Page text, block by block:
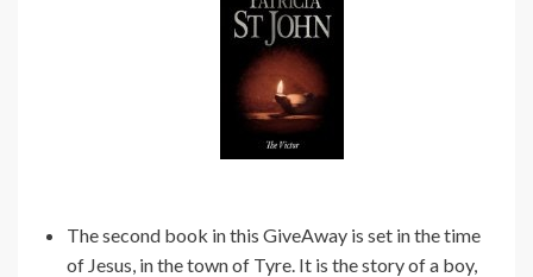
The second book in this GiveAway is set in the time
of Jesus, in the town of Tyre. It is the story of a boy,